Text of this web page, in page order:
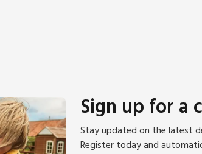
Sign up for a
Stay updated on the latest
Register today and